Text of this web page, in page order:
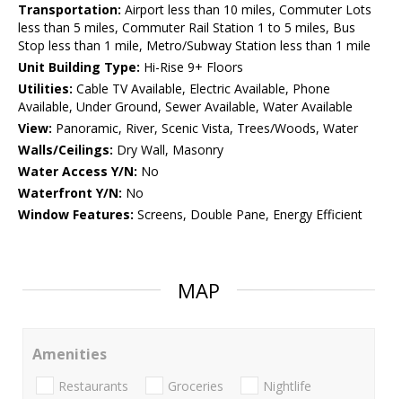
Transportation: Airport less than 10 miles, Commuter Lots
less than 5 miles, Commuter Rail Station 1 to 5 miles, Bus
Stop less than 1 mile, Metro/Subway Station less than 1 mile
Unit Building Type: Hi-Rise 9+ Floors
Utilities: Cable TV Available, Electric Available, Phone
Available, Under Ground, Sewer Available, Water Available
View: Panoramic, River, Scenic Vista, Trees/Woods, Water
Walls/Ceilings: Dry Wall, Masonry
Water Access Y/N: No
Waterfront Y/N: No
Window Features: Screens, Double Pane, Energy Efficient
MAP
Amenities
Restaurants Groceries Nightlife